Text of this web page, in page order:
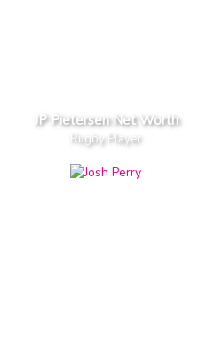
JP Pietersen Net Worth
Rugby Player